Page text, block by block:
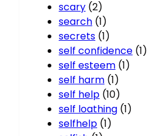
scary (2)
search (1)
secrets (1)
self confidence (1)
self esteem (1)
self harm (1)
self help (10)
self loathing (1)
selfhelp (1)